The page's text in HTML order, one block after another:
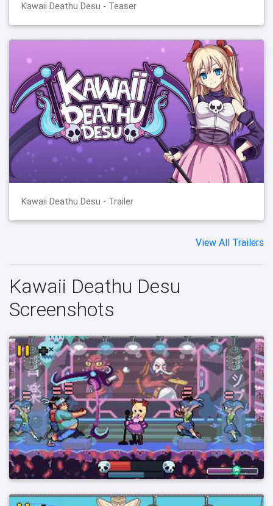
Kawaii Deathu Desu - Teaser
Kawaii Deathu Desu - Trailer
View All Trailers
Kawaii Deathu Desu
Screenshots